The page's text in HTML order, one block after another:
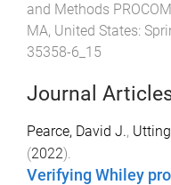
and Methods
MA, United States:
35358-6_15
Journal
Pearce, David J.,
(2022).
Verifying Whiley